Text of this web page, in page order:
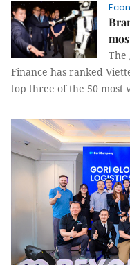
The
Finance has ranked
top three of the 50 most